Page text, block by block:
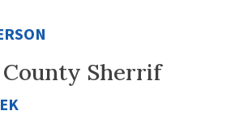
Sherrif